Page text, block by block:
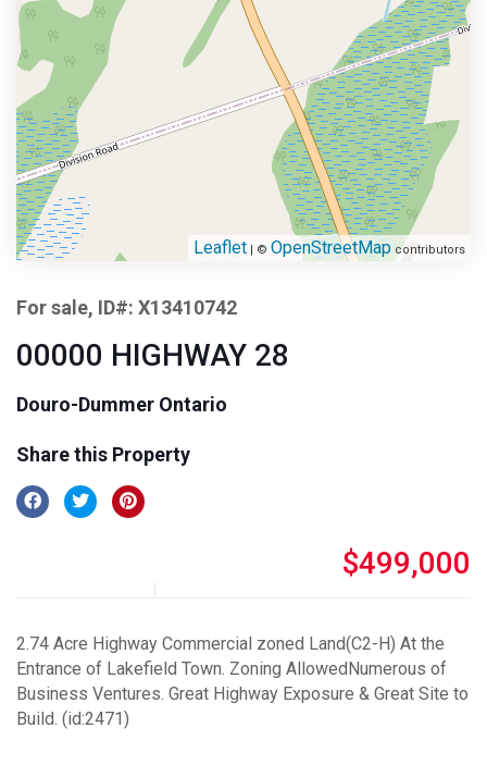
Leaflet | © OpenStreetMap contributors
For sale, ID#: X13410742
00000 HIGHWAY 28
Douro-Dummer Ontario
Share this Property
$499,000
2.74 Acre Highway Commercial zoned Land(C2-H) At the
Entrance of Lakefield Town. Zoning AllowedNumerous of
Business Ventures. Great Highway Exposure & Great Site to
Build. (id:2471)